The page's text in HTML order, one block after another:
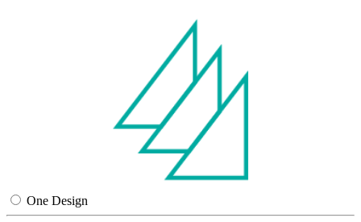
One Design